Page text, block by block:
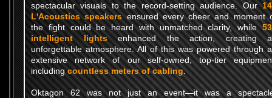
spectacular visuals to the record-setting audience. Our
L'Acoustics speakersensured every cheer and moment
the fight could be heard with unmatched clarity, while
intelligent lightsenhanced the action, creating
unforgettable atmosphere. All of this was powered through
extensive network of our self-owned, top-tier
includingcountless meters of cabling.
Oktagon 62 was not just an event—it was a